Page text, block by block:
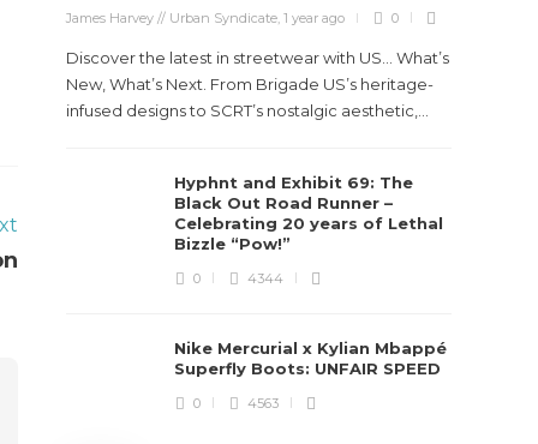
James Harvey // Urban Syndicate,1 year ago 0
Discover the latest in streetwear with US... What’s
New, What’s Next. From Brigade US’s heritage-
infused designs to SCRT’s nostalgic aesthetic,...
Hyphnt and Exhibit 69: The
Black Out Road Runner –
Celebrating 20 years of Lethal
Bizzle “Pow!”
0 4344
Nike Mercurial x Kylian Mbappé
Superfly Boots: UNFAIR SPEED
0 4563